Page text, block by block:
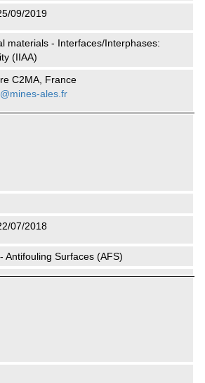
09/2019
materials - Interfaces/Interphases:
(IIAA)
C2MA, France
ales.fr
07/2018
Antifouling Surfaces (AFS)